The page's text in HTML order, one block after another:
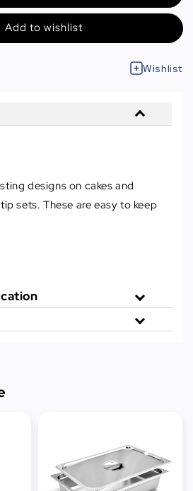
Add to wishlist
Wishlist
designs on cakes and
sets. These are easy to keep